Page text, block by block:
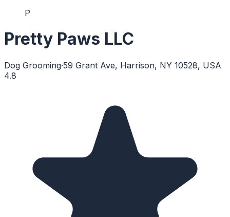
P
Pretty Paws LLC
Dog Grooming·59 Grant Ave, Harrison, NY 10528, USA
4.8